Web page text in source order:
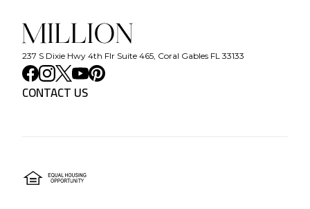
237 S Dixie Hwy 4th Flr Suite 465, Coral Gables FL 33133
CONTACT US